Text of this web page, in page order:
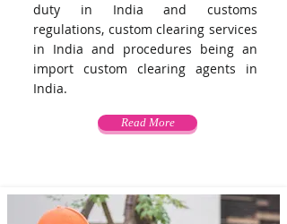
duty in India and customs
regulations, custom clearing services
in India and procedures being an
import custom clearing agents in
India.
Read More